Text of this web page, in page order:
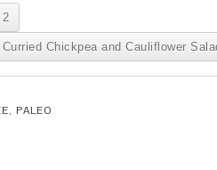
2
Curried Chickpea and Cauliflower
, PALEO